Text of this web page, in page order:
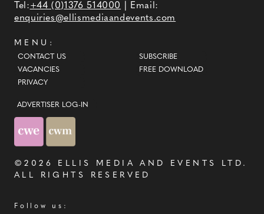
Tel:+44 (0)1376 514000
| Email:
enquiries@ellismediaandevents.com
MENU:
CONTACT US
VACANCIES
PRIVACY
SUBSCRIBE
FREE DOWNLOAD
ADVERTISER LOG-IN
©2026 ELLIS MEDIA AND EVENTS LTD .
ALL RIGHTS RESERVED
Follow us: